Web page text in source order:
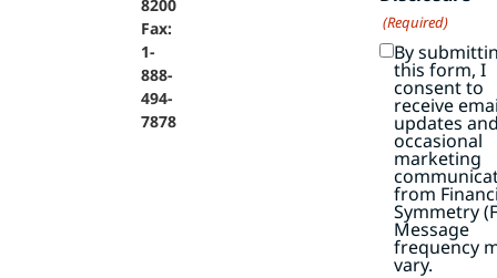
8200
Fax:
1-
888-
494-
7878
(Required)
By
this form, I
consent to
receive
updates
occasional
marketing
from
Symmetry
Message
frequency
vary.